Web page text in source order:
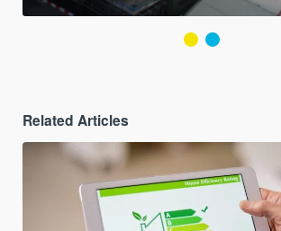
Related Articles